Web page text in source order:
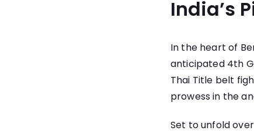
India’s
In the heart of
anticipated 4th
Thai Title belt
prowess in the
Set to unfold